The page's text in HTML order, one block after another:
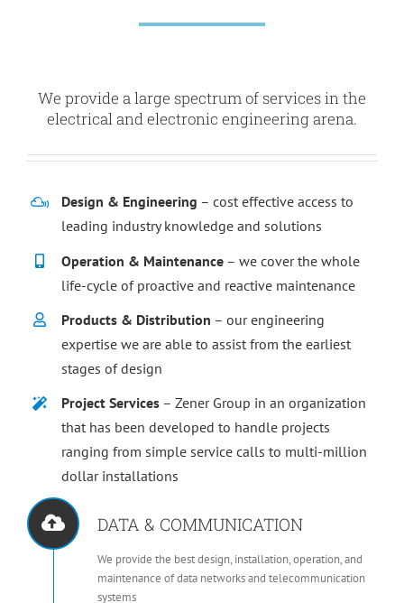
We provide a large spectrum of services in the
electrical and electronic engineering arena.
Design & Engineering – cost effective access to
leading industry knowledge and solutions
Operation & Maintenance – we cover the whole
life-cycle of proactive and reactive maintenance
Products & Distribution – our engineering
expertise we are able to assist from the earliest
stages of design
Project Services – Zener Group in an organization
that has been developed to handle projects
ranging from simple service calls to multi-million
dollar installations
DATA & COMMUNICATION
We provide the best design, installation, operation, and
maintenance of data networks and telecommunication
systems